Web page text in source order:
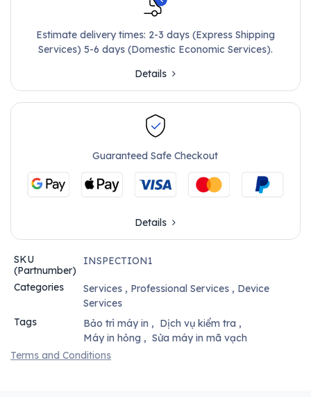
Estimate delivery times: 2-3 days (Express Shipping
Services) 5-6 days (Domestic Economic Services).
Details
Guaranteed Safe Checkout
Details
SKU
(Partnumber)
INSPECTION1
Categories Services, Professional Services, Device
Services
Tags
Bảo trì máy in , Dịch vụ kiểm tra ,
Máy in hỏng , Sửa máy in mã vạch
Terms and Conditions